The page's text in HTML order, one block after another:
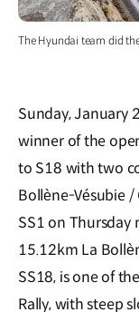
The Hyundai team did
Sunday, January
winner of the
to S18 with two
Bollène-Vésubie /
SS1 on Thursday
15.12km La
SS18, is one of
Rally, with steep